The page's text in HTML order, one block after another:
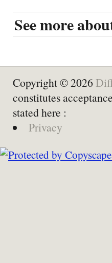
See more
Copyright © 2026
constitutes
stated here :
Privacy